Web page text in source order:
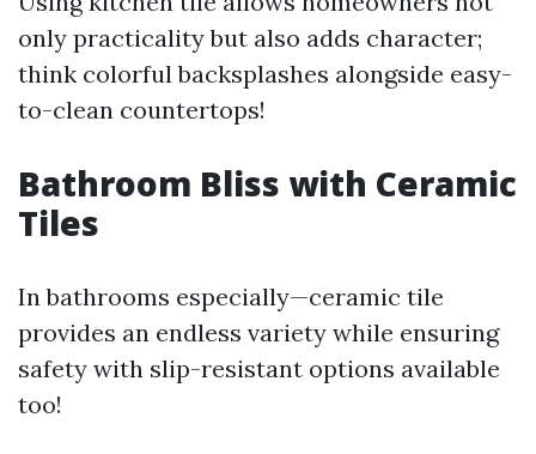
only practicality but also adds character;
think colorful backsplashes alongside easy-
to-clean countertops!
Bathroom Bliss with Ceramic
Tiles
In bathrooms especially—ceramic tile
provides an endless variety while ensuring
safety with slip-resistant options available
too!